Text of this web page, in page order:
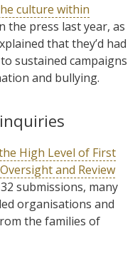
culture within
the press last year, as
that they’d had
sustained campaigns
and bullying.
High Level of First
and Review
submissions, many
organisations and
the families of